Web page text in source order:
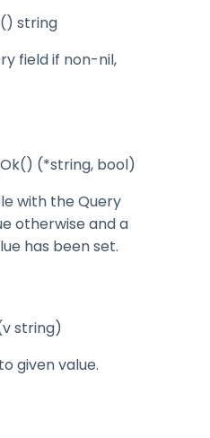
string
field if non-nil,
(*string, bool)
with the Query
otherwise and a
has been set.
string)
given value.